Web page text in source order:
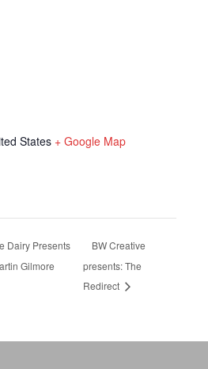
States + Google Map
Dairy Presents
Gilmore
BW Creative
presents: The
Redirect